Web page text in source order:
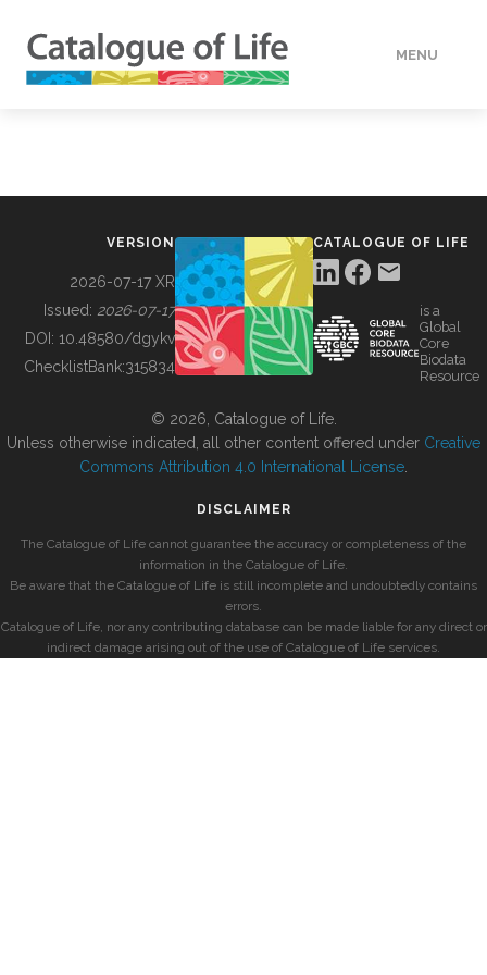
MENU
BUILDING COL
VERSION
2026-07-17 XR
Issued: 2026-07-17
DOI: 10.48580/dgykv
ChecklistBank:315834
CATALOGUE OF LIFE
is a
Global
Core
Biodata
Resource
© 2026, Catalogue of Life.
Unless otherwise indicated, all other content offered under Creative
Commons Attribution 4.0 International License
DISCLAIMER
The Catalogue of Life cannot guarantee the accuracy or completeness of the
information in the Catalogue of Life.
Be aware that the Catalogue of Life is still incomplete and undoubtedly contains
errors.
Catalogue of Life, nor any contributing database can be made liable for any direct or
indirect damage arising out of the use of Catalogue of Life services.